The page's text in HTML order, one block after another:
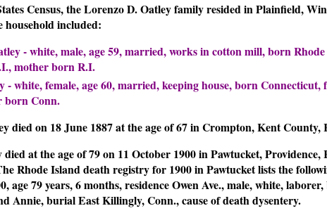
Census, the Lorenzo D. Oatley family resided in Plainfield,
household included:
- white, male, age 59, married, works in cotton mill, born
mother born R.I.
- white, female, age 60, married, keeping house, born
born Conn.
died on 18 June 1887 at the age of 67 in Crompton, Kent County,
at the age of 79 on 11 October 1900 in Pawtucket, Providence,
Rhode Island death registry for 1900 in Pawtucket lists the
age 79 years, 6 months, residence Owen Ave., male, white,
Annie, burial East Killingly, Conn., cause of death dysentery.